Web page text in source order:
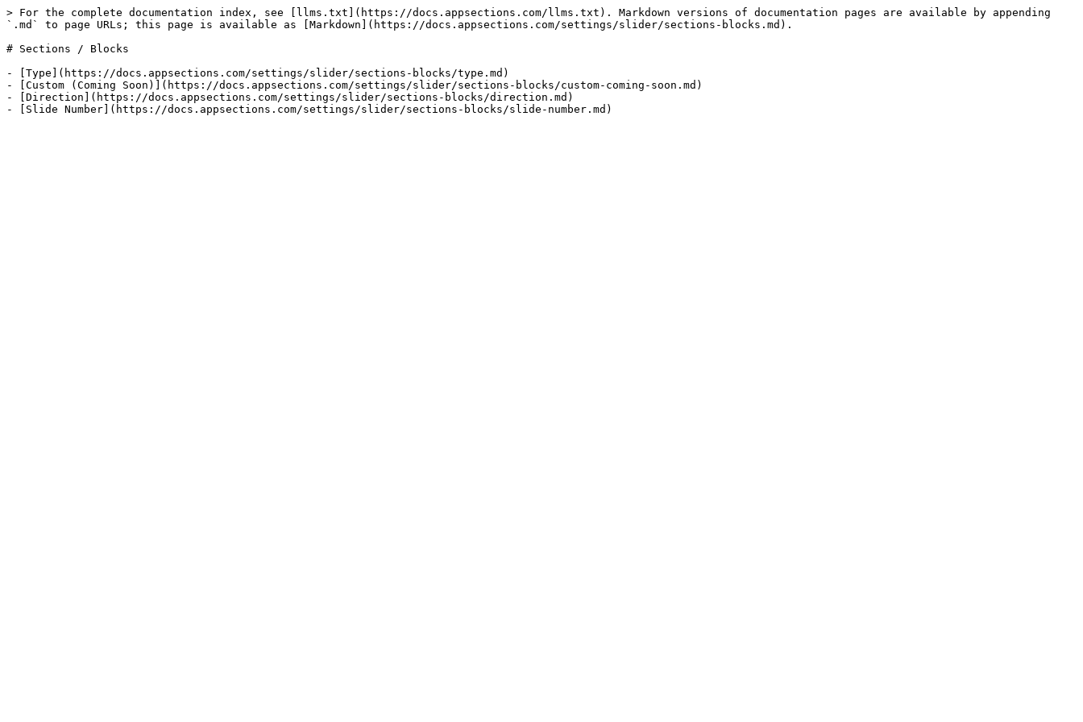
> For the complete documentation index, see [llms.txt](https://docs.appsections.com/llms.txt). Markdown versions of documentation pages are available by appending
`.md` to page URLs; this page is available as [Markdown](https://docs.appsections.com/settings/slider/sections-blocks.md).
# Sections / Blocks
- [Type](https://docs.appsections.com/settings/slider/sections-blocks/type.md)
- [Custom (Coming Soon)](https://docs.appsections.com/settings/slider/sections-blocks/custom-coming-soon.md)
- [Direction](https://docs.appsections.com/settings/slider/sections-blocks/direction.md)